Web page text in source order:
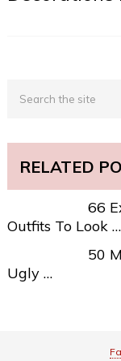
RELATED
66
Outfits To Look …
50
Ugly …